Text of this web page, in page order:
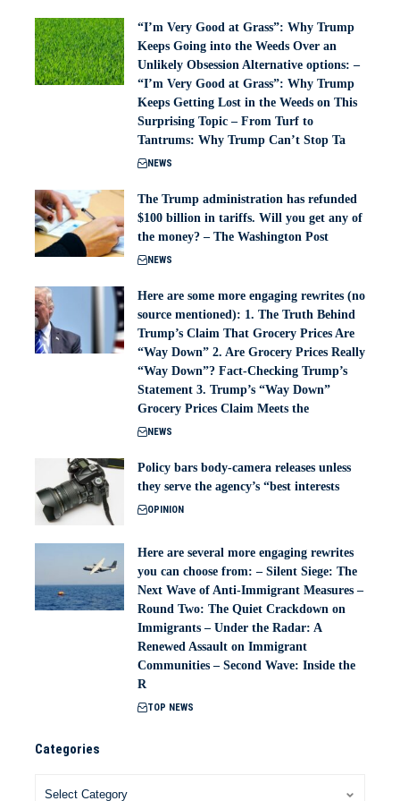
“I’m Very Good at Grass”: Why Trump
Keeps Going into the Weeds Over an
Unlikely Obsession Alternative options: –
“I’m Very Good at Grass”: Why Trump
Keeps Getting Lost in the Weeds on This
Surprising Topic – From Turf to
Tantrums: Why Trump Can’t Stop Ta
NEWS
The Trump administration has refunded
$100 billion in tariffs. Will you get any of
the money? – The Washington Post
NEWS
Here are some more engaging rewrites (no
source mentioned): 1. The Truth Behind
Trump’s Claim That Grocery Prices Are
“Way Down” 2. Are Grocery Prices Really
“Way Down”? Fact-Checking Trump’s
Statement 3. Trump’s “Way Down”
Grocery Prices Claim Meets the
NEWS
Policy bars body‑camera releases unless
they serve the agency’s “best interests
OPINION
Here are several more engaging rewrites
you can choose from: – Silent Siege: The
Next Wave of Anti-Immigrant Measures –
Round Two: The Quiet Crackdown on
Immigrants – Under the Radar: A
Renewed Assault on Immigrant
Communities – Second Wave: Inside the
R
TOP NEWS
Categories